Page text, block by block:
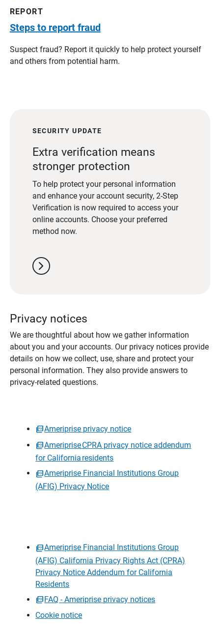
REPORT
Steps to report fraud
Suspect fraud? Report it quickly to help protect yourself
and others from potential harm.
SECURITY UPDATE
Extra verification means
stronger protection
To help protect your personal information
and enhance your account security, 2-Step
Verification is now required to access your
online accounts. Choose your preferred
method now.
chevron_right
Privacy notices
We are thoughtful about how we gather information
about you and your accounts. Our privacy notices provide
details on how we collect, use, share and protect your
personal information. They also provide answers to
privacy-related questions.
Ameriprise privacy notice
Ameriprise CPRA privacy notice addendum
for California residents
Ameriprise Financial Institutions Group
(AFIG) Privacy Notice
Ameriprise Financial Institutions Group
(AFIG) California Privacy Rights Act (CPRA)
Privacy Notice Addendum for California
Residents
FAQ - Ameriprise privacy notices
Cookie notice